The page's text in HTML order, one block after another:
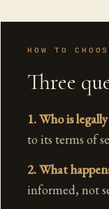
HOW TO
Three
1. Who is
to its terms of
2. What
informed, not